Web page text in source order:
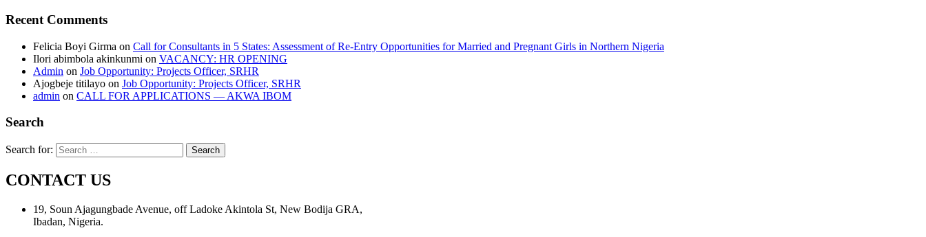
Recent Comments
Felicia Boyi Girma on Call for Consultants in 5 States: Assessment of Re-Entry Opportunities for Married and Pregnant Girls in Northern Nigeria
Ilori abimbola akinkunmi on VACANCY: HR OPENING
Admin on Job Opportunity: Projects Officer, SRHR
Ajogbeje titilayo on Job Opportunity: Projects Officer, SRHR
admin on CALL FOR APPLICATIONS — AKWA IBOM
Search
Search for:
CONTACT US
19, Soun Ajagungbade Avenue, off Ladoke Akintola St, New Bodija GRA,
Ibadan, Nigeria.